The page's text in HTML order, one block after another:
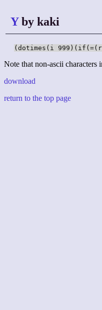
Yby kaki
(dotimes(i
Note that non-ascii characters
download
return to the top page